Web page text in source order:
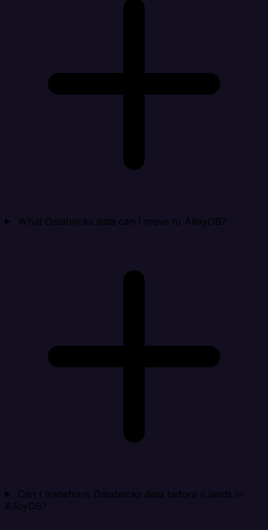
What Databricks data can I move to AlloyDB?
Can I transform Databricks data before it lands in
AlloyDB?